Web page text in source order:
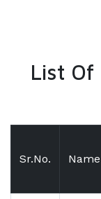
List Of
Sr.No. Name